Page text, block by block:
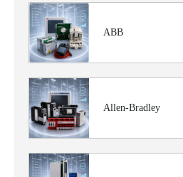
ABB
Allen-Bradley